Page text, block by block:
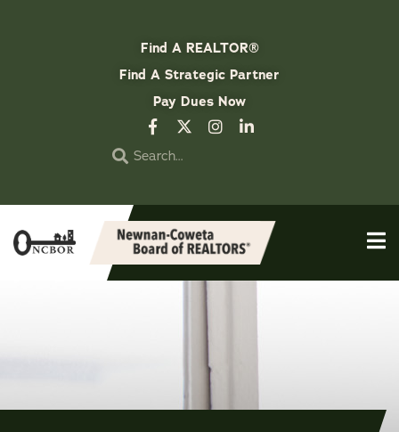
Find A REALTOR®
Find A Strategic Partner
Pay Dues Now